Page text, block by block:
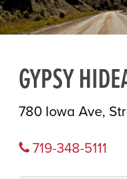
GYPSY
780 Iowa Ave,
719-348-5111